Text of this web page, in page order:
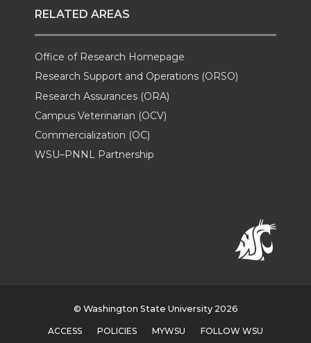
RELATED AREAS
Office of Research Homepage
Research Support and Operations (ORSO)
Research Assurances (ORA)
Campus Veterinarian (OCV)
Commercialization (OC)
WSU–PNNL Partnership
© Washington State University 2026
ACCESS POLICIES MYWSU FOLLOW WSU